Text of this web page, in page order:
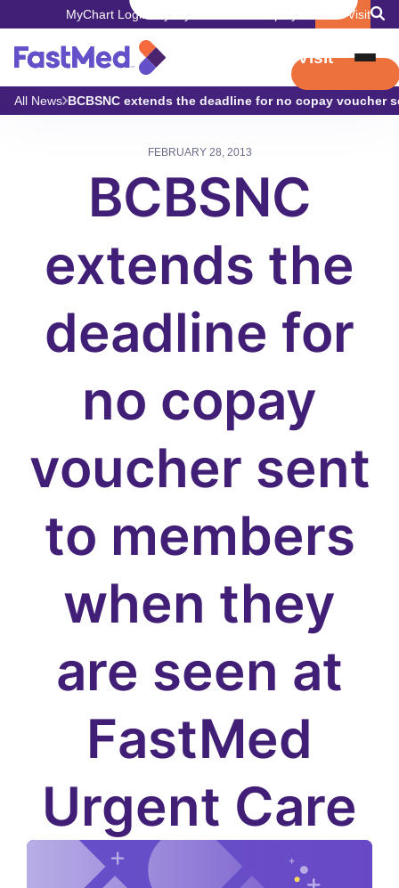
MyChart Login Book Visit
Book Visit
All News BCBSNC extends the deadline for no copay voucher
FEBRUARY 28, 2013
BCBSNC
extends the
deadline for
no copay
voucher sent
to members
when they
are seen at
FastMed
Urgent Care